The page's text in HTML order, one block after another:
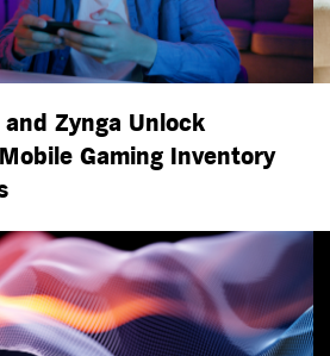
Zynga Unlock
Gaming Inventory